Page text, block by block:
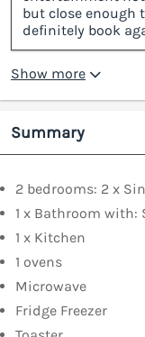
but close enough
definitely book
Show more
Summary
2 bedrooms: 2 x
1 x Bathroom with:
1 x Kitchen
1 ovens
Microwave
Fridge Freezer